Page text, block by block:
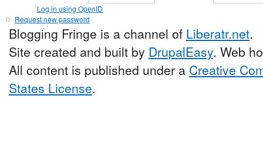
Log in using OpenID
Request new password
Blogging Fringe is a channel of Liberatr.net.
Site created and built by DrupalEasy. Web
All content is published under a Creative
States License.